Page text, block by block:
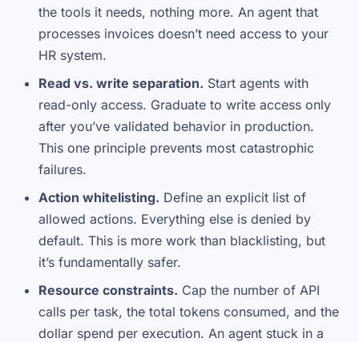
the tools it needs, nothing more. An agent that
processes invoices doesn’t need access to your
HR system.
Read vs. write separation. Start agents with
read-only access. Graduate to write access only
after you’ve validated behavior in production.
This one principle prevents most catastrophic
failures.
Action whitelisting. Define an explicit list of
allowed actions. Everything else is denied by
default. This is more work than blacklisting, but
it’s fundamentally safer.
Resource constraints. Cap the number of API
calls per task, the total tokens consumed, and the
dollar spend per execution. An agent stuck in a